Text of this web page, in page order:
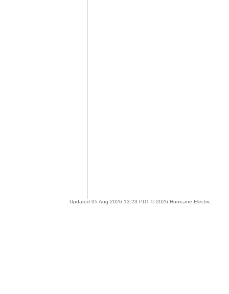
Updated 05 Aug 2026 13:23 PDT © 2026 Hurricane Electric